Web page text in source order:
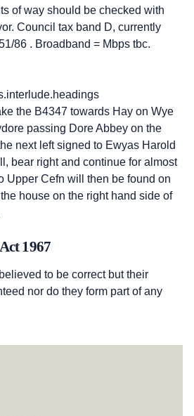
of way should be checked with
Council tax band D, currently
86 . Broadband = Mbps tbc.
the B4347 towards Hay on Wye
passing Dore Abbey on the
next left signed to Ewyas Harold
bear right and continue for almost
Upper Cefn will then be found on
house on the right hand side of
1967
to be correct but their
nor do they form part of any